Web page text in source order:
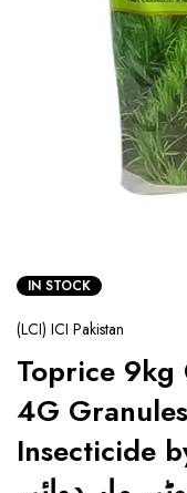
IN STOCK
(LCI) ICI Pakistan
Toprice
4G
Insecticide